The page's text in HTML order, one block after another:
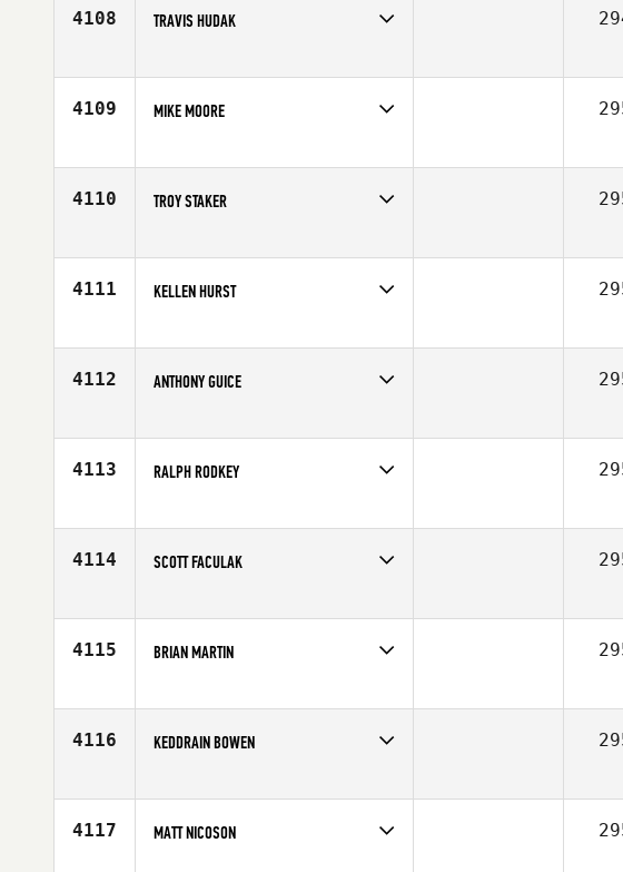
4108 TRAVIS HUDAK
Age
37
4109 MIKE MOORE
Affiliate
CrossFit Combustion
4110 TROY STAKER
Affiliate
PSKC CrossFit
4111 KELLEN HURST
Age
30
4112 ANTHONY GUICE
Affiliate
CrossFit Brigade
4113 RALPH RODKEY
Affiliate
IXF CrossFit
4114 SCOTT FACULAK
Affiliate
810 CrossFit
4115 BRIAN MARTIN
Age
42
4116 KEDDRAIN BOWEN
Age
35
4117 MATT NICOSON